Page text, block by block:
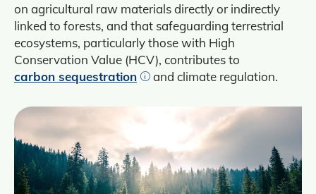
on agricultural raw materials directly or indirectly
linked to forests, and that safeguarding terrestrial
ecosystems, particularly those with High
Conservation Value (HCV), contributes to
carbon sequestration
and climate regulation.